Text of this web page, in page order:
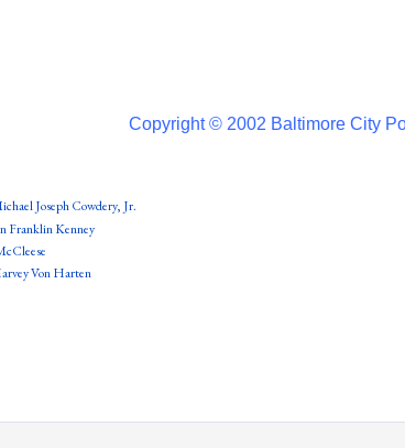
Copyright © 2002 Baltimore City
Joseph Cowdery, Jr.
Franklin Kenney
Von Harten